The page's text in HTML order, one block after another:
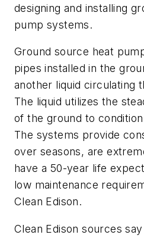
designing and installing
pump systems.
Ground source heat
pipes installed in the
another liquid circulating
The liquid utilizes the
of the ground to
The systems provide
over seasons, are
have a 50-year life
low maintenance
Clean Edison.
Clean Edison sources